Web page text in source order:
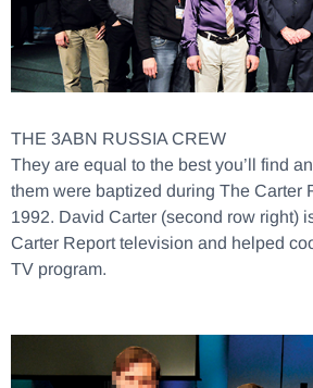
THE 3ABN RUSSIA CREW
They are equal to the best you’ll find
them were baptized during The Carter
1992. David Carter (second row right)
Carter Report television and helped
TV program.